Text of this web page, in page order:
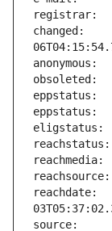
changed: